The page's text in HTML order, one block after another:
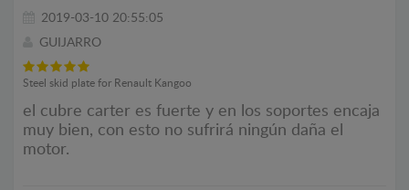
2019-03-10 20:55:05
GUIJARRO
Steel skid plate for Renault Kangoo
el cubre carter es fuerte y en los soportes encaja
muy bien, con esto no sufrirá ningún daña el
motor.